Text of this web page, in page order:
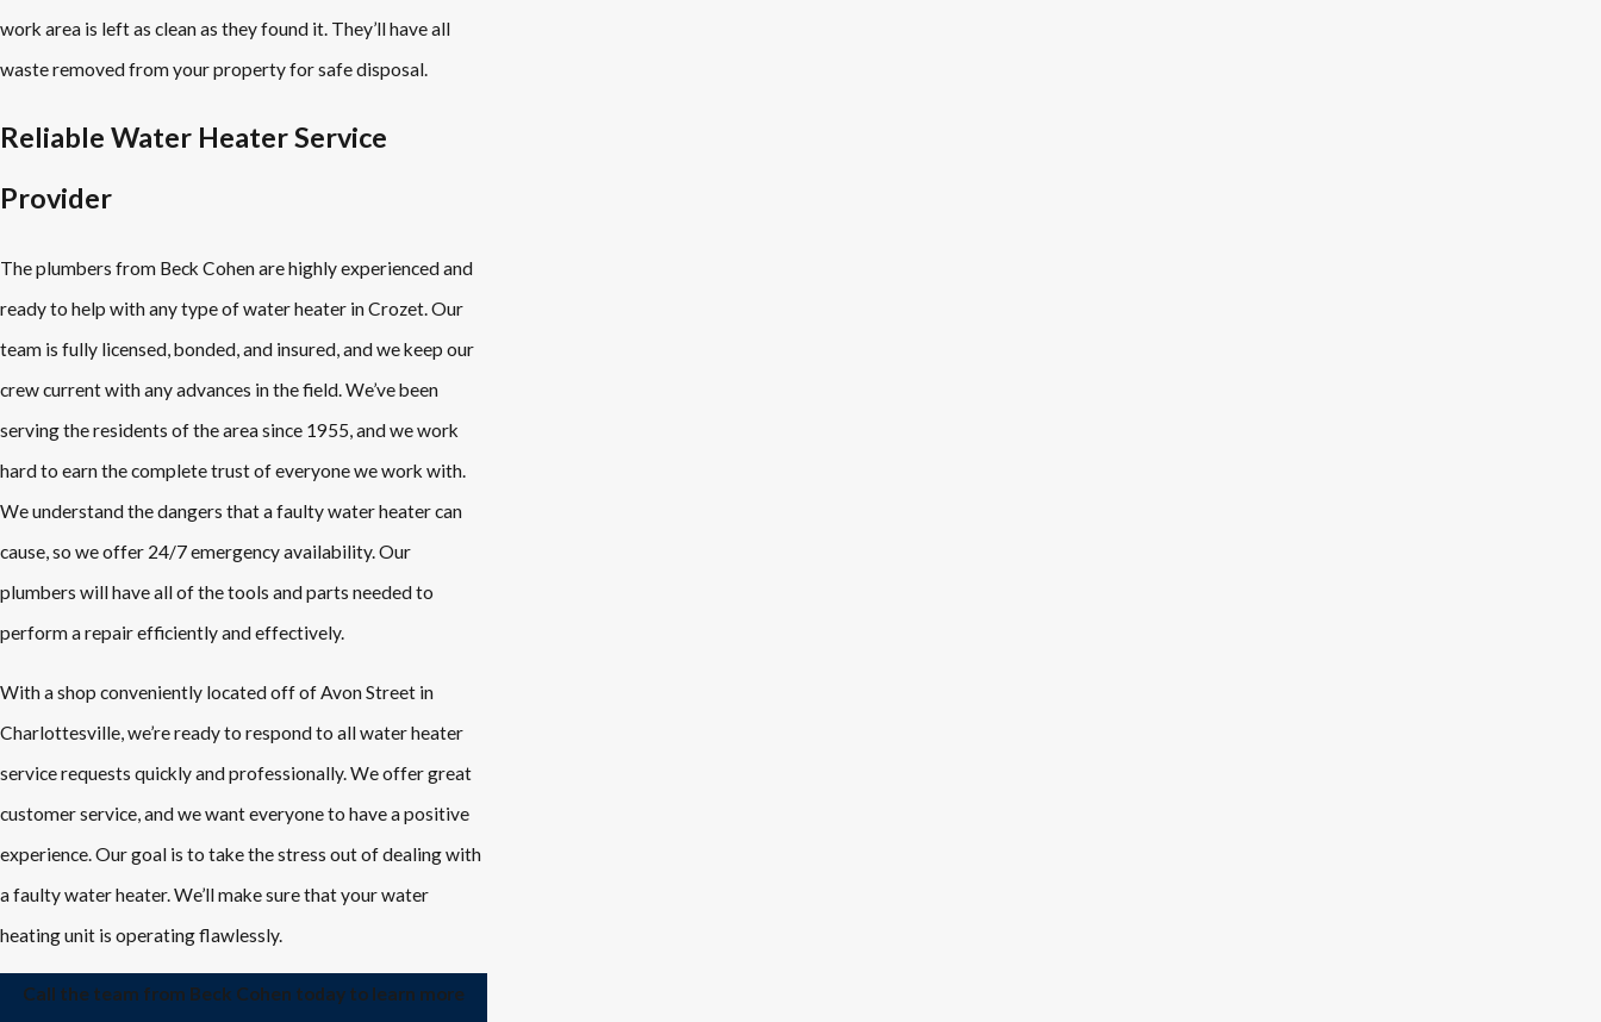
work area is left as clean as they found it. They’ll have all
waste removed from your property for safe disposal.
Reliable Water Heater Service
Provider
The plumbers from Beck Cohen are highly experienced and
ready to help with any type of water heater in Crozet. Our
team is fully licensed, bonded, and insured, and we keep our
crew current with any advances in the field. We’ve been
serving the residents of the area since 1955, and we work
hard to earn the complete trust of everyone we work with.
We understand the dangers that a faulty water heater can
cause, so we offer 24/7 emergency availability. Our
plumbers will have all of the tools and parts needed to
perform a repair efficiently and effectively.
With a shop conveniently located off of Avon Street in
Charlottesville, we’re ready to respond to all water heater
service requests quickly and professionally. We offer great
customer service, and we want everyone to have a positive
experience. Our goal is to take the stress out of dealing with
a faulty water heater. We’ll make sure that your water
heating unit is operating flawlessly.
Call the team from Beck Cohen today to learn more